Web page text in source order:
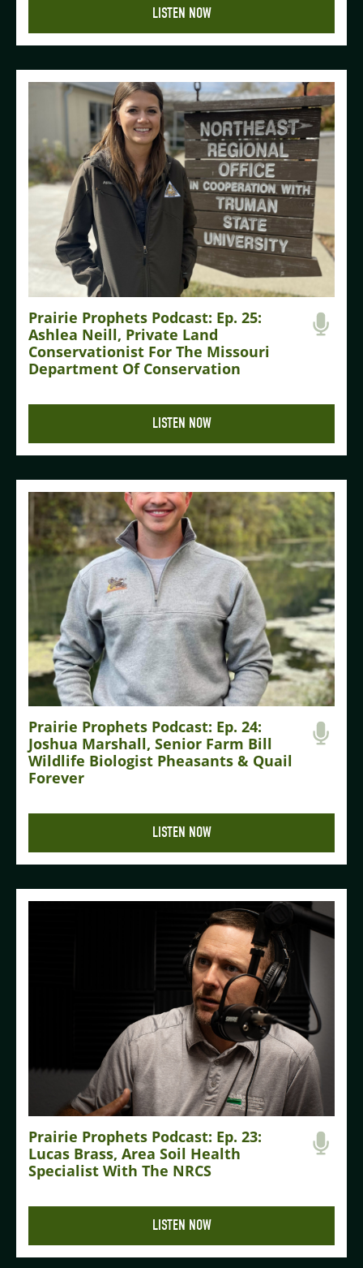
LISTEN NOW
Prairie Prophets Podcast: Ep. 25:
Ashlea Neill, Private Land
Conservationist For The Missouri
Department Of Conservation
LISTEN NOW
Prairie Prophets Podcast: Ep. 24:
Joshua Marshall, Senior Farm Bill
Wildlife Biologist Pheasants & Quail
Forever
LISTEN NOW
Prairie Prophets Podcast: Ep. 23:
Lucas Brass, Area Soil Health
Specialist With The NRCS
LISTEN NOW